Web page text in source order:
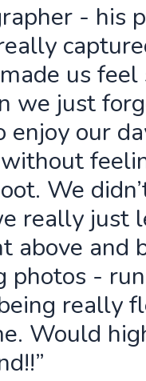
- his
us feel
we just
our
We
really just
above and
photos -
really
Would